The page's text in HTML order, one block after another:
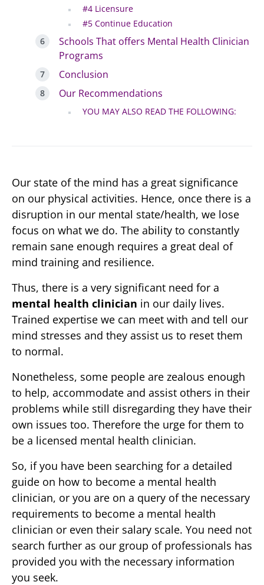
#4 Licensure
#5 Continue Education
Schools That offers Mental Health Clinician
Programs
Conclusion
Our Recommendations
YOU MAY ALSO READ THE FOLLOWING:
Our state of the mind has a great significance
on our physical activities. Hence, once there is a
disruption in our mental state/health, we lose
focus on what we do. The ability to constantly
remain sane enough requires a great deal of
mind training and resilience.
Thus, there is a very significant need for a
mental health clinician in our daily lives.
Trained expertise we can meet with and tell our
mind stresses and they assist us to reset them
to normal.
Nonetheless, some people are zealous enough
to help, accommodate and assist others in their
problems while still disregarding they have their
own issues too. Therefore the urge for them to
be a licensed mental health clinician.
So, if you have been searching for a detailed
guide on how to become a mental health
clinician, or you are on a query of the necessary
requirements to become a mental health
clinician or even their salary scale. You need not
search further as our group of professionals has
provided you with the necessary information
you seek.